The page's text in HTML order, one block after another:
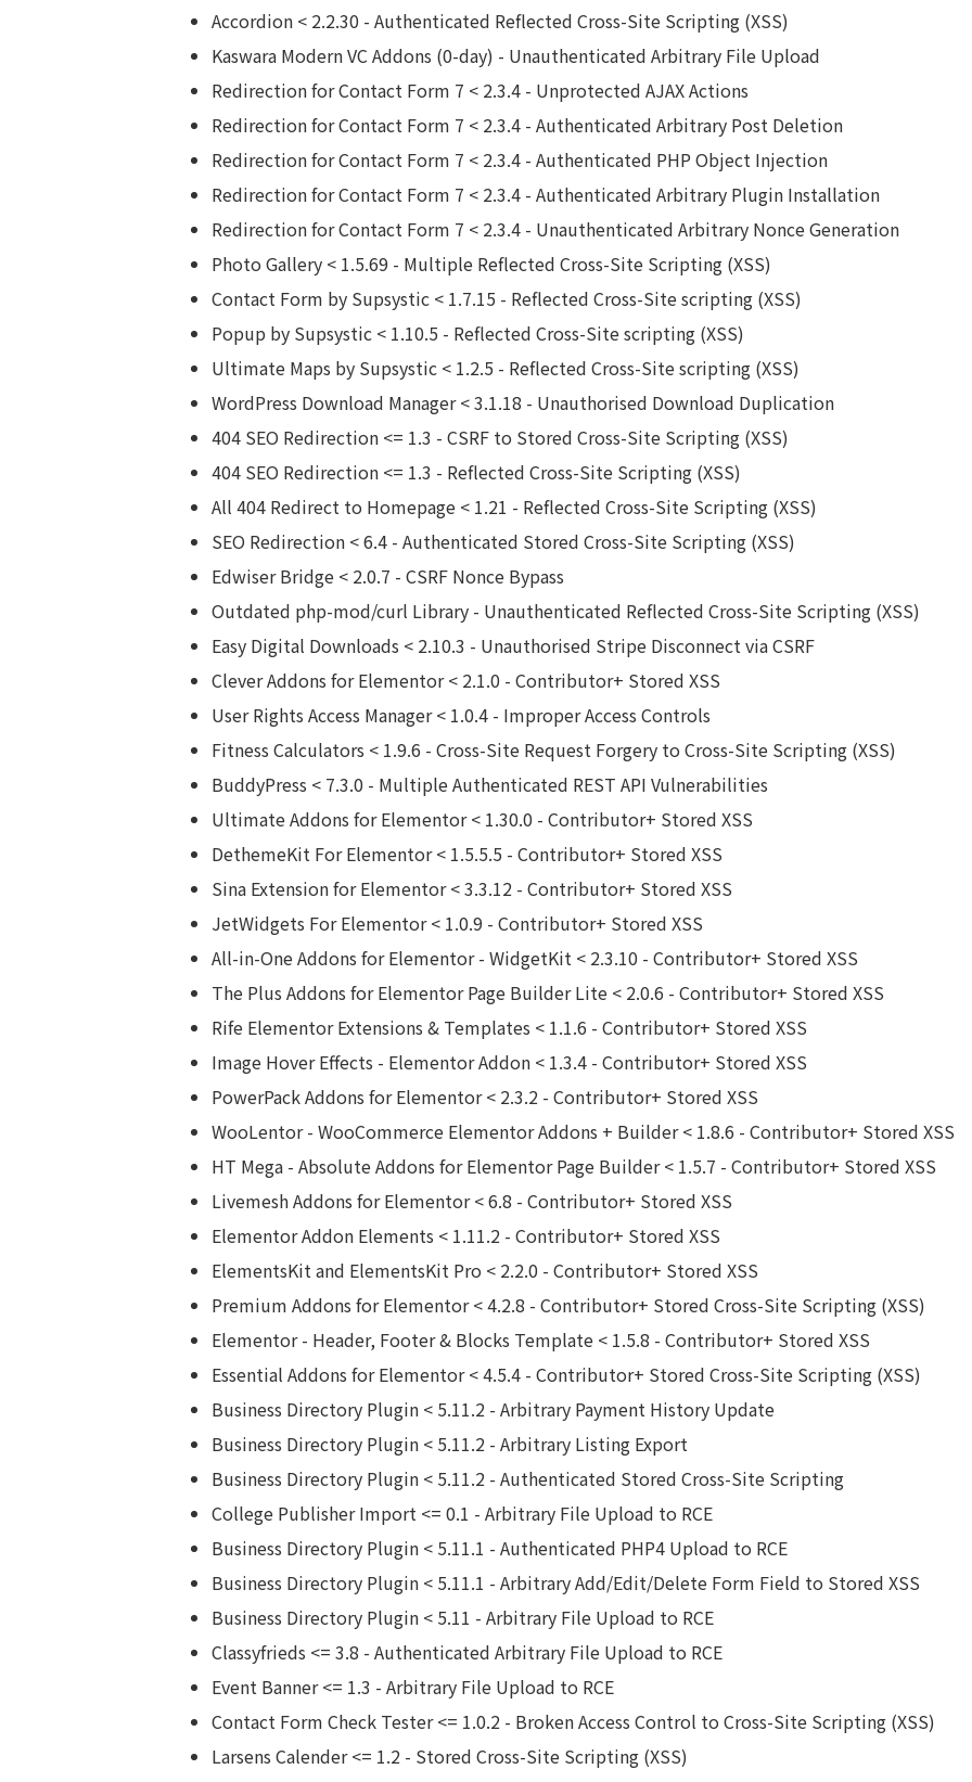
Accordion < 2.2.30 - Authenticated Reflected Cross-Site Scripting (XSS)
Kaswara Modern VC Addons (0-day) - Unauthenticated Arbitrary File Upload
Redirection for Contact Form 7 < 2.3.4 - Unprotected AJAX Actions
Redirection for Contact Form 7 < 2.3.4 - Authenticated Arbitrary Post Deletion
Redirection for Contact Form 7 < 2.3.4 - Authenticated PHP Object Injection
Redirection for Contact Form 7 < 2.3.4 - Authenticated Arbitrary Plugin Installation
Redirection for Contact Form 7 < 2.3.4 - Unauthenticated Arbitrary Nonce Generation
Photo Gallery < 1.5.69 - Multiple Reflected Cross-Site Scripting (XSS)
Contact Form by Supsystic < 1.7.15 - Reflected Cross-Site scripting (XSS)
Popup by Supsystic < 1.10.5 - Reflected Cross-Site scripting (XSS)
Ultimate Maps by Supsystic < 1.2.5 - Reflected Cross-Site scripting (XSS)
WordPress Download Manager < 3.1.18 - Unauthorised Download Duplication
404 SEO Redirection <= 1.3 - CSRF to Stored Cross-Site Scripting (XSS)
404 SEO Redirection <= 1.3 - Reflected Cross-Site Scripting (XSS)
All 404 Redirect to Homepage < 1.21 - Reflected Cross-Site Scripting (XSS)
SEO Redirection < 6.4 - Authenticated Stored Cross-Site Scripting (XSS)
Edwiser Bridge < 2.0.7 - CSRF Nonce Bypass
Outdated php-mod/curl Library - Unauthenticated Reflected Cross-Site Scripting (XSS)
Easy Digital Downloads < 2.10.3 - Unauthorised Stripe Disconnect via CSRF
Clever Addons for Elementor < 2.1.0 - Contributor+ Stored XSS
User Rights Access Manager < 1.0.4 - Improper Access Controls
Fitness Calculators < 1.9.6 - Cross-Site Request Forgery to Cross-Site Scripting (XSS)
BuddyPress < 7.3.0 - Multiple Authenticated REST API Vulnerabilities
Ultimate Addons for Elementor < 1.30.0 - Contributor+ Stored XSS
DethemeKit For Elementor < 1.5.5.5 - Contributor+ Stored XSS
Sina Extension for Elementor < 3.3.12 - Contributor+ Stored XSS
JetWidgets For Elementor < 1.0.9 - Contributor+ Stored XSS
All-in-One Addons for Elementor - WidgetKit < 2.3.10 - Contributor+ Stored XSS
The Plus Addons for Elementor Page Builder Lite < 2.0.6 - Contributor+ Stored XSS
Rife Elementor Extensions & Templates < 1.1.6 - Contributor+ Stored XSS
Image Hover Effects - Elementor Addon < 1.3.4 - Contributor+ Stored XSS
PowerPack Addons for Elementor < 2.3.2 - Contributor+ Stored XSS
WooLentor - WooCommerce Elementor Addons + Builder < 1.8.6 - Contributor+ Stored XSS
HT Mega - Absolute Addons for Elementor Page Builder < 1.5.7 - Contributor+ Stored XSS
Livemesh Addons for Elementor < 6.8 - Contributor+ Stored XSS
Elementor Addon Elements < 1.11.2 - Contributor+ Stored XSS
ElementsKit and ElementsKit Pro < 2.2.0 - Contributor+ Stored XSS
Premium Addons for Elementor < 4.2.8 - Contributor+ Stored Cross-Site Scripting (XSS)
Elementor - Header, Footer & Blocks Template < 1.5.8 - Contributor+ Stored XSS
Essential Addons for Elementor < 4.5.4 - Contributor+ Stored Cross-Site Scripting (XSS)
Business Directory Plugin < 5.11.2 - Arbitrary Payment History Update
Business Directory Plugin < 5.11.2 - Arbitrary Listing Export
Business Directory Plugin < 5.11.2 - Authenticated Stored Cross-Site Scripting
College Publisher Import <= 0.1 - Arbitrary File Upload to RCE
Business Directory Plugin < 5.11.1 - Authenticated PHP4 Upload to RCE
Business Directory Plugin < 5.11.1 - Arbitrary Add/Edit/Delete Form Field to Stored XSS
Business Directory Plugin < 5.11 - Arbitrary File Upload to RCE
Classyfrieds <= 3.8 - Authenticated Arbitrary File Upload to RCE
Event Banner <= 1.3 - Arbitrary File Upload to RCE
Contact Form Check Tester <= 1.0.2 - Broken Access Control to Cross-Site Scripting (XSS)
Larsens Calender <= 1.2 - Stored Cross-Site Scripting (XSS)